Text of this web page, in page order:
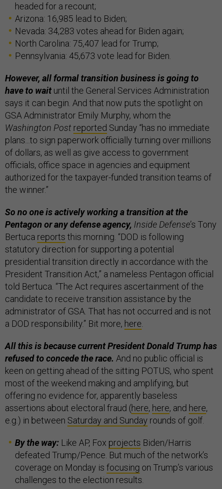
headed for a recount;
Arizona: 16,985 lead to Biden;
Nevada: 34,283 votes ahead for Biden again;
North Carolina: 75,407 lead for Trump;
Pennsylvania: 45,673 vote lead for Biden.
However, all formal transition business is going to
have to wait until the General Services Administration
says it can begin. And that now puts the spotlight on
GSA Administrator Emily Murphy, whom the
Washington Post reported Sunday “has no immediate
plans...to sign paperwork officially turning over millions
of dollars, as well as give access to government
officials, office space in agencies and equipment
authorized for the taxpayer-funded transition teams of
the winner.”
So no one is actively working a transition at the
Pentagon or any defense agency, Inside Defense’s Tony
Bertuca reports this morning. “DOD is following
statutory direction for supporting a potential
presidential transition directly in accordance with the
President Transition Act,” a nameless Pentagon official
told Bertuca. “The Act requires ascertainment of the
candidate to receive transition assistance by the
administrator of GSA. That has not occurred and is not
a DOD responsibility.” Bit more, here.
All this is because current President Donald Trump has
refused to concede the race. And no public official is
keen on getting ahead of the sitting POTUS, who spent
most of the weekend making and amplifying, but
offering no evidence for, apparently baseless
assertions about electoral fraud (here, here, and here,
e.g.) in between Saturday and Sunday rounds of golf.
By the way: Like AP, Fox projects Biden/Harris
defeated Trump/Pence. But much of the network’s
coverage on Monday is focusing on Trump’s various
challenges to the election results.